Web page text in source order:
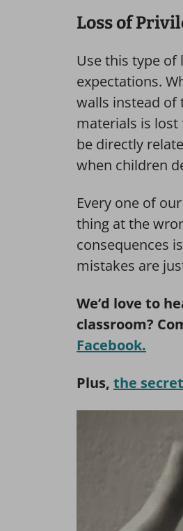
Loss of
Use this type of
expectations.
walls instead of
materials is lost
be directly
when children
Every one of
thing at the
consequences
mistakes are
We’d love to
classroom?
Facebook.
Plus, the